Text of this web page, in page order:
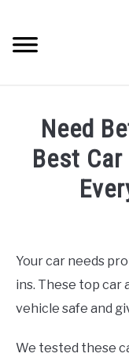
content
ACCESSORIES
ERROR CODE
Need
Best
in
Hyundai
Your car needs
ins. These top car
vehicle safe and
We tested these